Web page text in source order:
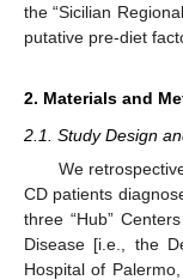
the “Sicilian
putative pre-diet
2. Materials and
2.1. Study Design
We
CD patients
three “Hub”
Disease [i.e., the
Hospital of